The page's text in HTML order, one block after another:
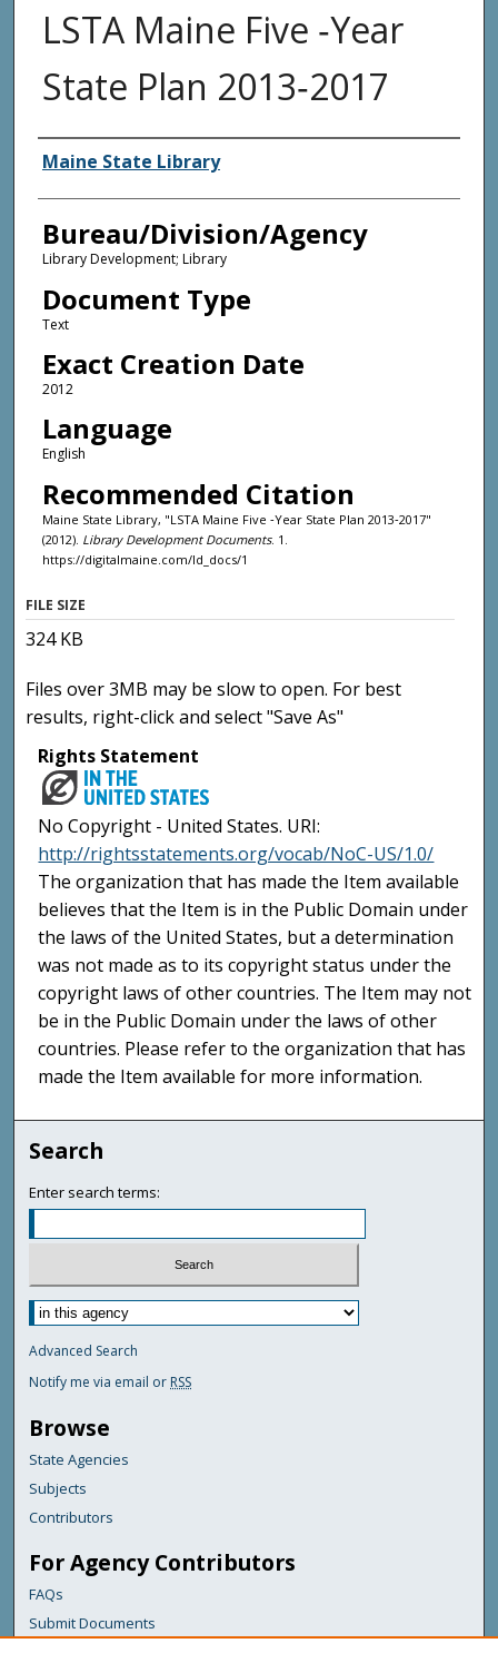
LSTA Maine Five ‐Year
State Plan 2013‐2017
Agency and/or Creator
Maine State Library
Bureau/Division/Agency
Library Development; Library
Document Type
Text
Exact Creation Date
2012
Language
English
Recommended Citation
Maine State Library, "LSTA Maine Five ‐Year State Plan 2013‐2017"
(2012). Library Development Documents. 1.
https://digitalmaine.com/ld_docs/1
FILE SIZE
324 KB
Files over 3MB may be slow to open. For best
results, right-click and select "Save As"
Rights Statement
No Copyright - United States. URI:
http://rightsstatements.org/vocab/NoC-US/1.0/
The organization that has made the Item available
believes that the Item is in the Public Domain under
the laws of the United States, but a determination
was not made as to its copyright status under the
copyright laws of other countries. The Item may not
be in the Public Domain under the laws of other
countries. Please refer to the organization that has
made the Item available for more information.
Search
Enter search terms:
Advanced Search
Notify me via email or RSS
Browse
State Agencies
Subjects
Contributors
For Agency Contributors
FAQs
Submit Documents